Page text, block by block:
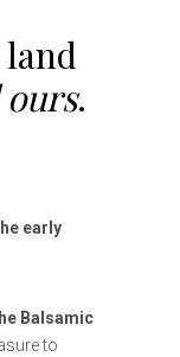
.
early
Balsamic
to